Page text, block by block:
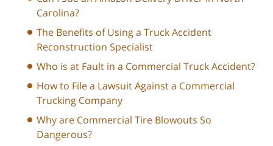
Carolina?
The Benefits of Using a Truck Accident
Reconstruction Specialist
Who is at Fault in a Commercial Truck Accident?
How to File a Lawsuit Against a Commercial
Trucking Company
Why are Commercial Tire Blowouts So
Dangerous?